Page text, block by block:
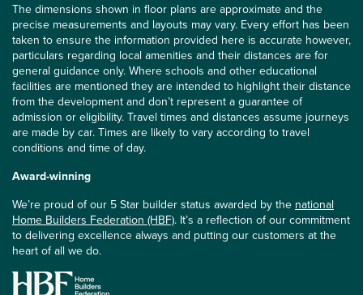
The dimensions shown in floor plans are approximate and the
precise measurements and layouts may vary. Every effort has been
taken to ensure the information provided here is accurate however,
particulars regarding local amenities and their distances are for
general guidance only. Where schools and other educational
facilities are mentioned they are intended to highlight their distance
from the development and don’t represent a guarantee of
admission or eligibility. Travel times and distances assume journeys
are made by car. Times are likely to vary according to travel
conditions and time of day.
Award-winning
We’re proud of our 5 Star builder status awarded by the national
Home Builders Federation (HBF). It’s a reflection of our commitment
to delivering excellence always and putting our customers at the
heart of all we do.